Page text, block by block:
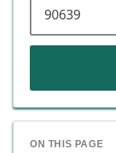
ON THIS PAGE